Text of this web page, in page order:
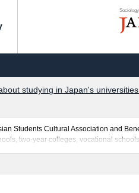
studying in Japan's
Students Cultural Association and
two-year colleges, vocational
guides for the facilities, access, and